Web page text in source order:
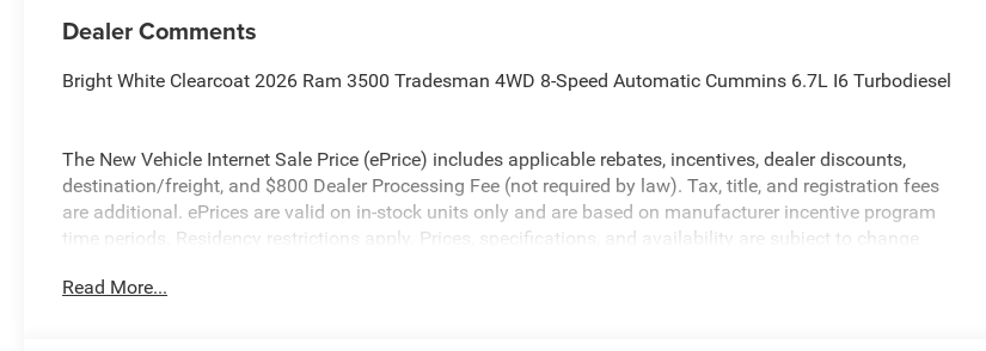
Dealer Comments
Bright White Clearcoat 2026 Ram 3500 Tradesman 4WD 8-Speed Automatic Cummins 6.7L I6 Turbodiesel
The New Vehicle Internet Sale Price (ePrice) includes applicable rebates, incentives, dealer discounts,
destination/freight, and $800 Dealer Processing Fee (not required by law). Tax, title, and registration fees
are additional. ePrices are valid on in-stock units only and are based on manufacturer incentive program
time periods. Residency restrictions apply. Prices, specifications, and availability are subject to change
valid on prior sales. We make every effort to provide accurate information; please verify options and price
Read More...